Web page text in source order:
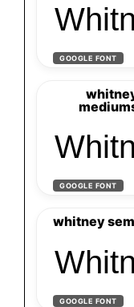
GOOGLE FONT
GOOGLE FONT
whitney
GOOGLE FONT